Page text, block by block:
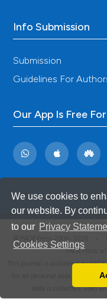
We use cookies to
our website. By
to our Privacy
Cookies Settings
Info Submission
Submission
Guidelines For
Our App Is Free
PAGEPress
This journal is published by
for all personal data
data is collected, used